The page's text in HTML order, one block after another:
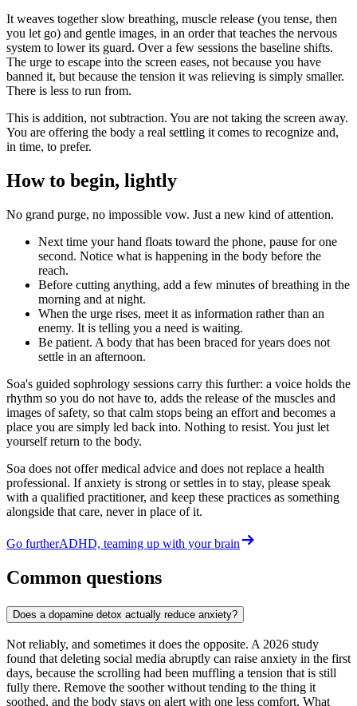
It weaves together slow breathing, muscle release (you tense, then
you let go) and gentle images, in an order that teaches the nervous
system to lower its guard. Over a few sessions the baseline shifts.
The urge to escape into the screen eases, not because you have
banned it, but because the tension it was relieving is simply smaller.
There is less to run from.
This is addition, not subtraction. You are not taking the screen away.
You are offering the body a real settling it comes to recognize and,
in time, to prefer.
How to begin, lightly
No grand purge, no impossible vow. Just a new kind of attention.
Next time your hand floats toward the phone, pause for one
second. Notice what is happening in the body before the
reach.
Before cutting anything, add a few minutes of breathing in the
morning and at night.
When the urge rises, meet it as information rather than an
enemy. It is telling you a need is waiting.
Be patient. A body that has been braced for years does not
settle in an afternoon.
Soa's guided sophrology sessions carry this further: a voice holds the
rhythm so you do not have to, adds the release of the muscles and
images of safety, so that calm stops being an effort and becomes a
place you are simply led back into. Nothing to resist. You just let
yourself return to the body.
Soa does not offer medical advice and does not replace a health
professional. If anxiety is strong or settles in to stay, please speak
with a qualified practitioner, and keep these practices as something
alongside that care, never in place of it.
Go furtherADHD, teaming up with your brain
Common questions
Does a dopamine detox actually reduce anxiety?
Not reliably, and sometimes it does the opposite. A 2026 study
found that deleting social media abruptly can raise anxiety in the first
days, because the scrolling had been muffling a tension that is still
fully there. Remove the soother without tending to the thing it
soothed, and the body stays on alert with one less comfort. What